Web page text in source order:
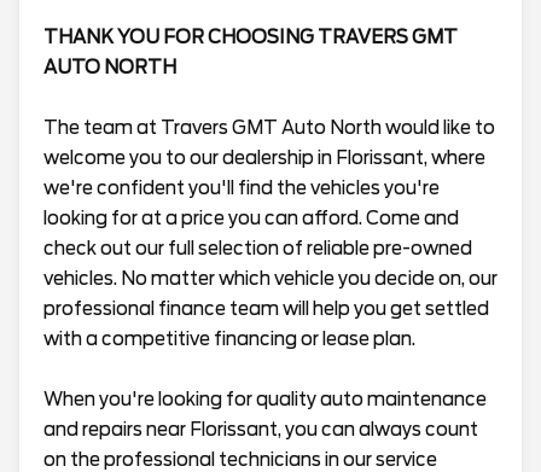
THANK YOU FOR CHOOSING TRAVERS GMT
AUTO NORTH
The team at Travers GMT Auto North would like to
welcome you to our dealership in Florissant, where
we're confident you'll find the vehicles you're
looking for at a price you can afford. Come and
check out our full selection of reliable pre-owned
vehicles. No matter which vehicle you decide on, our
professional finance team will help you get settled
with a competitive financing or lease plan.
When you're looking for quality auto maintenance
and repairs near Florissant, you can always count
on the professional technicians in our service